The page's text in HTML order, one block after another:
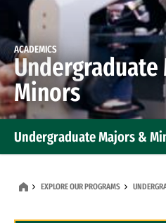
ACADEMICS
Undergraduate
Minors
Undergraduate Majors &
EXPLORE OUR PROGRAMS